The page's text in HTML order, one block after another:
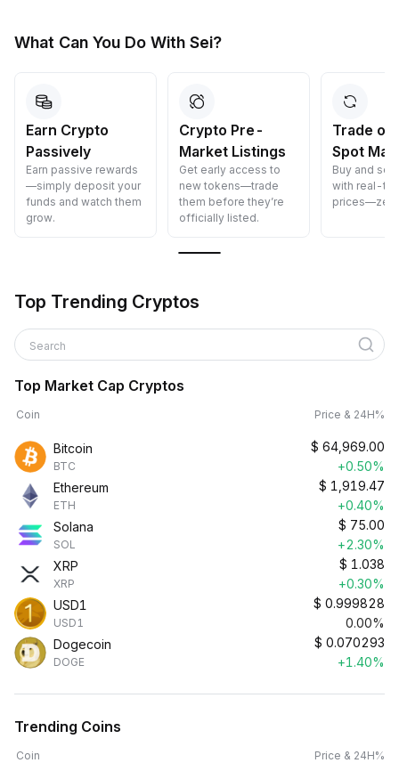
What Can You Do With Sei?
Crypto Pre-
Market Listings
Get early access to
new tokens—trade
them before they’re
officially listed.
Trade on Our
Spot Market
Buy and sell crypto
with real-time Spot
prices—zero delays.
Convert
Crypto
Convert
cost—fast,
and easy.
Top Trending Cryptos
Search
Top Market Cap Cryptos
Coin Price & 24H%
Bitcoin
BTC
$ 64,969.00
+0.50%
Ethereum
ETH
$ 1,919.47
+0.40%
Solana
SOL
$ 75.00
+2.30%
XRP
XRP
$ 1.038
+0.30%
USD1
USD1
$ 0.999828
0.00%
Dogecoin
DOGE
$ 0.070293
+1.40%
Trending Coins
Coin Price & 24H%